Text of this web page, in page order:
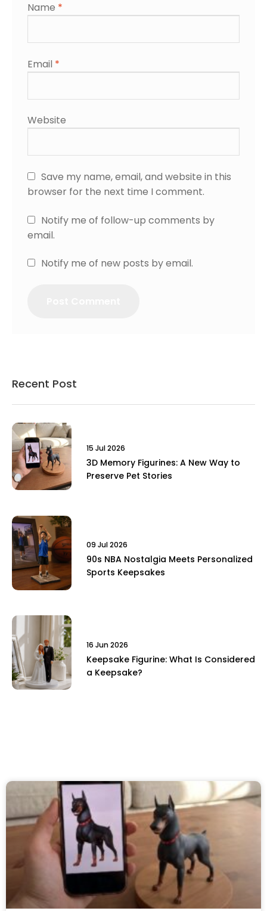
Name *
Email *
Website
Save my name, email, and website in this
browser for the next time I comment.
Notify me of follow-up comments by
email.
Notify me of new posts by email.
Recent Post
15 Jul 2026
3D Memory Figurines: A New Way to
Preserve Pet Stories
09 Jul 2026
90s NBA Nostalgia Meets Personalized
Sports Keepsakes
16 Jun 2026
Keepsake Figurine: What Is Considered
a Keepsake?